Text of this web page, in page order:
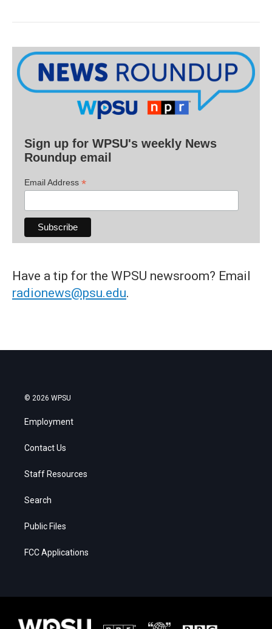
Sign up for WPSU's weekly News
Roundup email
Email Address *
Have a tip for the WPSU newsroom? Email
radionews@psu.edu.
© 2026 WPSU
Employment
Contact Us
Staff Resources
Search
Public Files
FCC Applications